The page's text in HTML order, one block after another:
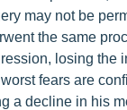
may not be
the same
losing the
fears are
a decline in his